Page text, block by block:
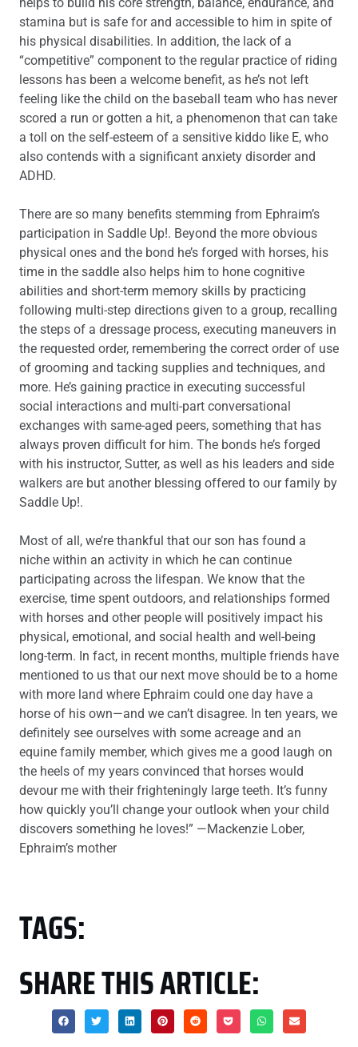
helps to build his core strength, balance, endurance, and
stamina but is safe for and accessible to him in spite of
his physical disabilities. In addition, the lack of a
“competitive” component to the regular practice of riding
lessons has been a welcome benefit, as he’s not left
feeling like the child on the baseball team who has never
scored a run or gotten a hit, a phenomenon that can take
a toll on the self-esteem of a sensitive kiddo like E, who
also contends with a significant anxiety disorder and
ADHD.
There are so many benefits stemming from Ephraim’s
participation in Saddle Up!. Beyond the more obvious
physical ones and the bond he’s forged with horses, his
time in the saddle also helps him to hone cognitive
abilities and short-term memory skills by practicing
following multi-step directions given to a group, recalling
the steps of a dressage process, executing maneuvers in
the requested order, remembering the correct order of use
of grooming and tacking supplies and techniques, and
more. He’s gaining practice in executing successful
social interactions and multi-part conversational
exchanges with same-aged peers, something that has
always proven difficult for him. The bonds he’s forged
with his instructor, Sutter, as well as his leaders and side
walkers are but another blessing offered to our family by
Saddle Up!.
Most of all, we’re thankful that our son has found a
niche within an activity in which he can continue
participating across the lifespan. We know that the
exercise, time spent outdoors, and relationships formed
with horses and other people will positively impact his
physical, emotional, and social health and well-being
long-term. In fact, in recent months, multiple friends have
mentioned to us that our next move should be to a home
with more land where Ephraim could one day have a
horse of his own—and we can’t disagree. In ten years, we
definitely see ourselves with some acreage and an
equine family member, which gives me a good laugh on
the heels of my years convinced that horses would
devour me with their frighteningly large teeth. It’s funny
how quickly you’ll change your outlook when your child
discovers something he loves!” —Mackenzie Lober,
Ephraim’s mother
TAGS:
SHARE THIS ARTICLE: